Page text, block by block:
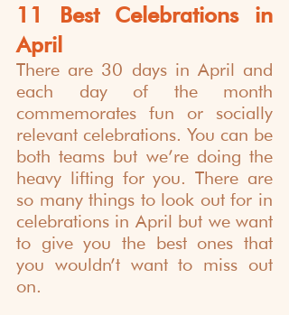
11 Best Celebrations in
April
There are 30 days in April and
each day of the month
commemorates fun or socially
relevant celebrations. You can be
both teams but we’re doing the
heavy lifting for you. There are
so many things to look out for in
celebrations in April but we want
to give you the best ones that
you wouldn’t want to miss out
on.